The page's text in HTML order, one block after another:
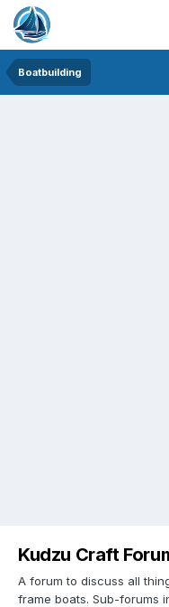
Boatbuilding
Kudzu Craft
A forum to discuss all
frame boats. Sub-forums